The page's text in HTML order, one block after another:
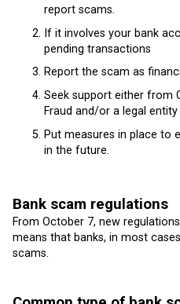
report scams.
If it involves your bank
pending transactions
Report the scam as
Seek support either from
Fraud and/or a legal
Put measures in place to
in the future.
Bank scam regulations
From October 7, new
means that banks, in most
scams.